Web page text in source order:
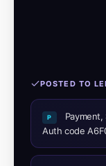
POSTED TO
P
Payment,
Auth code